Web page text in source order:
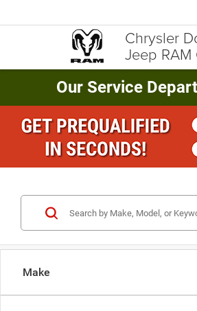
Chrysler
Jeep RAM
Our Service
Make